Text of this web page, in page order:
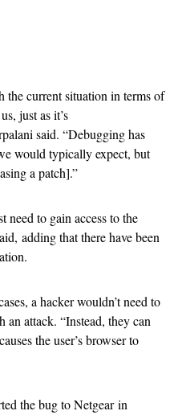
the current situation in terms of
just as it’s
said. “Debugging has
would typically expect, but
a patch].”
to gain access to the
adding that there have been
a hacker wouldn’t need to
attack. “Instead, they can
the user’s browser to
the bug to Netgear in